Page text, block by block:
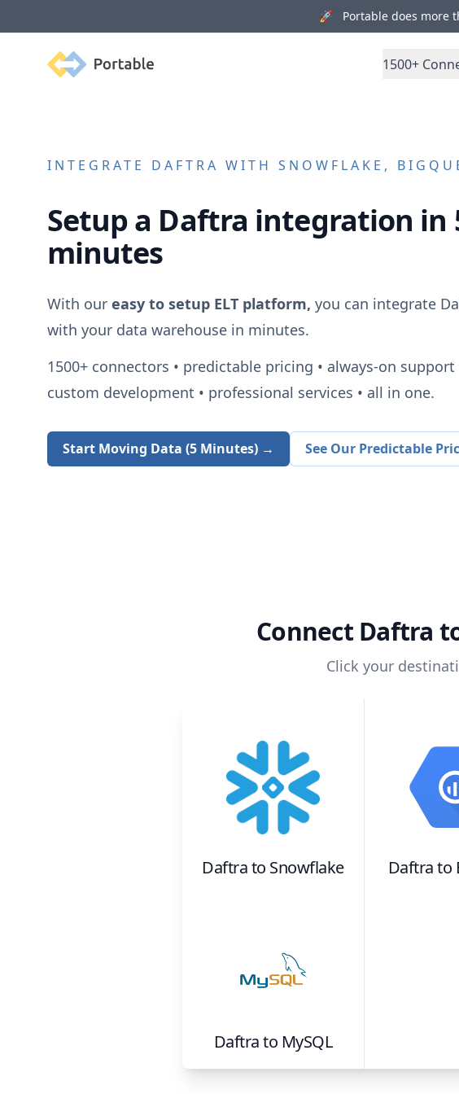
🚀 Portable does more
Portable 1500+
INTEGRATE DAFTRA WITH SNOWFLAKE,
Setup a Daftra integration in
minutes
With our easy to setup ELT platform, you can integrate
with your data warehouse in minutes.
1500+connectors • predictable pricing • always-on support
custom development • professional services • all in one.
Start Moving Data (5 Minutes) → See Our Predictable
Connect Daftra
Click your
Daftrato Snowflake Daftrato
Daftrato MySQL